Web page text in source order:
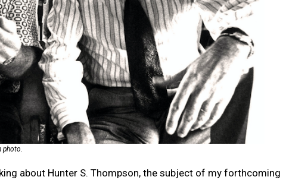
photo.
about Hunter S. Thompson, the subject of my forthcoming